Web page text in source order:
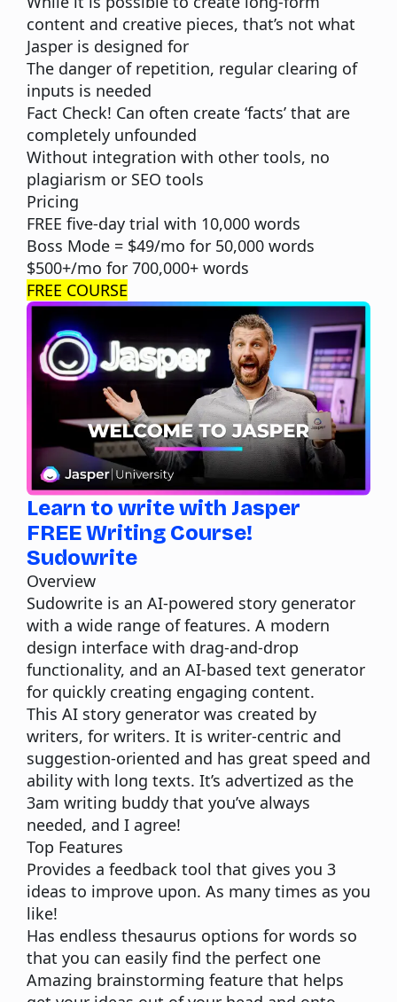
content and creative pieces, that’s not what
Jasper is designed for
The danger of repetition, regular clearing of
inputs is needed
Fact Check! Can often create ‘facts’ that are
completely unfounded
Without integration with other tools, no
plagiarism or SEO tools
Pricing
FREE five-day trial with 10,000 words
Boss Mode = $49/mo for 50,000 words
$500+/mo for 700,000+ words
FREE COURSE
Learn to write with Jasper
FREE Writing Course!
Sudowrite
Overview
Sudowrite is an AI-powered story generator
with a wide range of features. A modern
design interface with drag-and-drop
functionality, and an AI-based text generator
for quickly creating engaging content.
This AI story generator was created by
writers, for writers. It is writer-centric and
suggestion-oriented and has great speed and
ability with long texts. It’s advertized as the
3am writing buddy that you’ve always
needed, and I agree!
Top Features
Provides a feedback tool that gives you 3
ideas to improve upon. As many times as you
like!
Has endless thesaurus options for words so
that you can easily find the perfect one
Amazing brainstorming feature that helps